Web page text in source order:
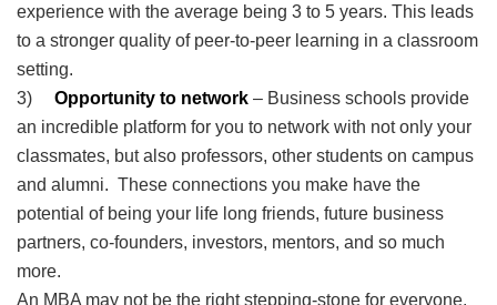
experience with the average being 3 to 5 years. This leads
to a stronger quality of peer-to-peer learning in a classroom
setting.
3) Opportunity to network – Business schools provide
an incredible platform for you to network with not only your
classmates, but also professors, other students on campus
and alumni. These connections you make have the
potential of being your life long friends, future business
partners, co-founders, investors, mentors, and so much
more.
An MBA may not be the right stepping-stone for everyone.